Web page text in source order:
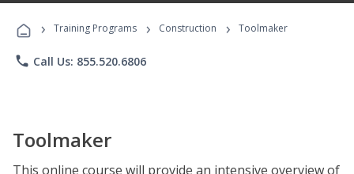
Programs
› Training Programs › Construction › Toolmaker
phone Call Us: 855.520.6806
Toolmaker
This online course will provide an intensive overview of